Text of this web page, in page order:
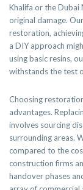
Khalifa or the Dubai
original damage.
restoration,
a DIY approach
using basic resins,
withstands the test
Choosing
advantages.
involves sourcing
surrounding areas.
compared to the
construction firms
handover phases